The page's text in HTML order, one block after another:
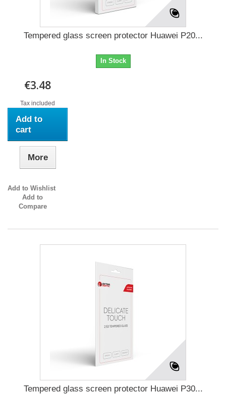
Tempered glass screen protector Huawei P20...
In Stock
€3.48
Tax included
Add to
cart
More
Add to Wishlist
Add to
Compare
Tempered glass screen protector Huawei P30...